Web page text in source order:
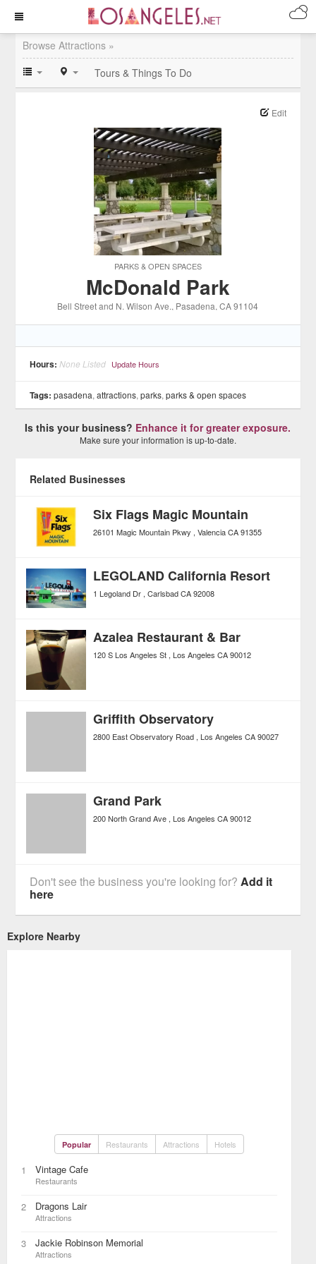
Browse Attractions »
Tours & Things To Do
PARKS & OPEN SPACES
Edit
McDonald Park
Bell Street and N. Wilson Ave., Pasadena, CA 91104
Hours: None Listed Update Hours
Tags: pasadena,attractions,parks,parks & open spaces
Is this your business? Enhance it for greater exposure.
Make sure your information is up-to-date.
Related Businesses
Six Flags Magic Mountain
26101 Magic Mountain Pkwy Valencia CA 91355
LEGOLAND California Resort
1 Legoland Dr Carlsbad CA 92008
Azalea Restaurant & Bar
120 S Los Angeles St Los Angeles CA 90012
Griffith Observatory
2800 East Observatory Road Los Angeles CA 90027
Grand Park
200 North Grand Ave Los Angeles CA 90012
Don't see the business you're looking for?Add it
here
Explore Nearby
Popular Restaurants Attractions Hotels
1 Vintage Cafe
Restaurants
2 Dragons Lair
Attractions
3 Jackie Robinson Memorial
Attractions